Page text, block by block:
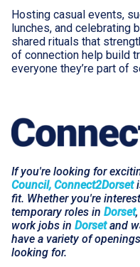
Hosting casual events,
lunches, and celebrating
shared rituals that
of connection help build
everyone they’re part of
If you're looking for
Council, Connect2Dorset
fit. Whether you're
temporary roles in Dorset
work jobs in Dorsetand
have a variety of
looking for.